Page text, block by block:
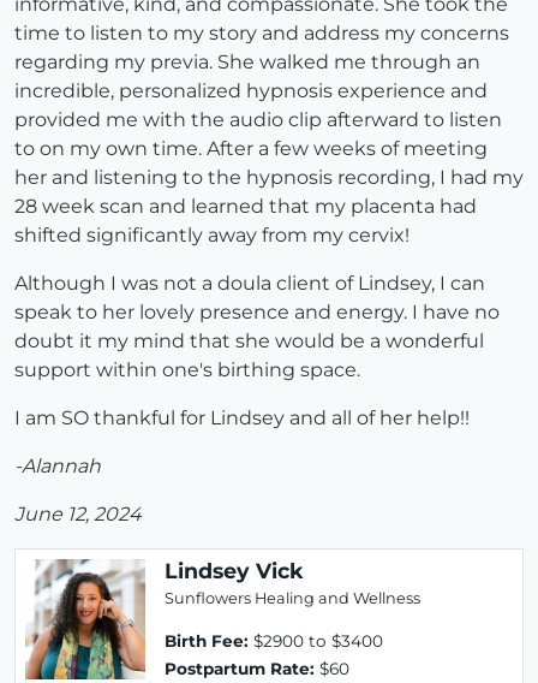
time to listen to my story and address my concerns
regarding my previa. She walked me through an
incredible, personalized hypnosis experience and
provided me with the audio clip afterward to listen
to on my own time. After a few weeks of meeting
her and listening to the hypnosis recording, I had my
28 week scan and learned that my placenta had
shifted significantly away from my cervix!
Although I was not a doula client of Lindsey, I can
speak to her lovely presence and energy. I have no
doubt it my mind that she would be a wonderful
support within one's birthing space.
I am SO thankful for Lindsey and all of her help!!
-Alannah
June 12, 2024
Lindsey Vick
Sunflowers Healing and Wellness
Birth Fee: $2900 to $3400
Postpartum Rate: $60